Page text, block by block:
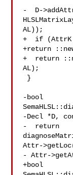
-  D-
AL));
+  if (AttrK
+return
+  return
AL);
-bool
-Decl *D,
-  return
Attr-
- Attr-
+bool